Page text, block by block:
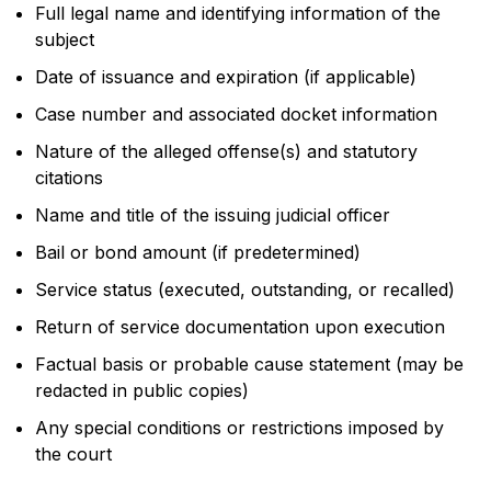
Full legal name and identifying information of the
subject
Date of issuance and expiration (if applicable)
Case number and associated docket information
Nature of the alleged offense(s) and statutory
citations
Name and title of the issuing judicial officer
Bail or bond amount (if predetermined)
Service status (executed, outstanding, or recalled)
Return of service documentation upon execution
Factual basis or probable cause statement (may be
redacted in public copies)
Any special conditions or restrictions imposed by
the court